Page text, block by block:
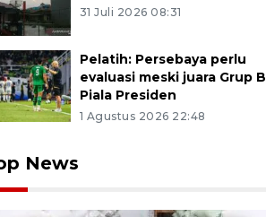
31 Juli 2026 08:31
Pelatih: Persebaya perlu
evaluasi meski juara Grup B
Piala Presiden
1 Agustus 2026 22:48
News